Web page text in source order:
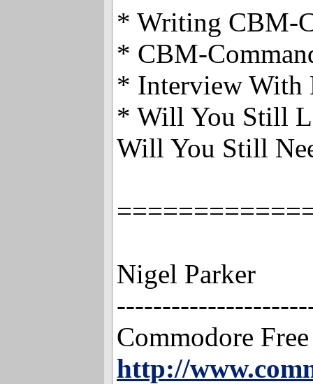
* Writing CBM-
* CBM-
* Interview With
* Will You Still
Will You Still
Nigel Parker
Commodore
http://